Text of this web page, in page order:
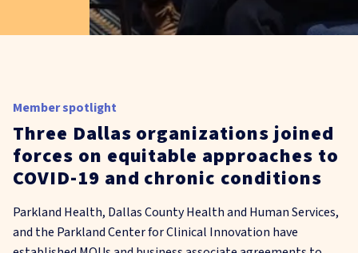
Member spotlight
Three Dallas organizations joined
forces on equitable approaches to
COVID-19 and chronic conditions
Parkland Health, Dallas County Health and Human Services,
and the Parkland Center for Clinical Innovation have